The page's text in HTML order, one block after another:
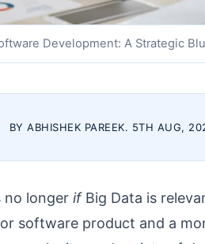
Development: A Strategic
BY ABHISHEK PAREEK. 5TH AUG,
no longer ifBig Data is
software product and a